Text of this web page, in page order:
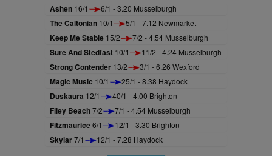
Ashen 16/1 6/1 - 3.20 Musselburgh
The Caltonian 10/1 5/1 - 7.12 Newmarket
Keep Me Stable 15/2 7/2 - 4.54 Musselburgh
Sure And Stedfast 10/1 11/2 - 4.24 Musselburgh
Strong Contender 13/2 3/1 - 6.26 Wexford
Magic Music 10/1 25/1 - 8.38 Haydock
Duskaura 12/1 40/1 - 4.00 Brighton
Filey Beach7/2 7/1 - 4.54 Musselburgh
Fitzmaurice6/1 12/1 - 3.30 Brighton
Skylar7/1 12/1 - 7.28 Haydock